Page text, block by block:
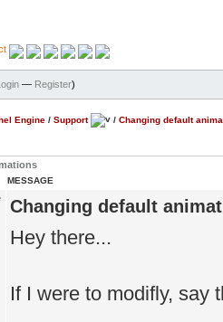
— Register)
Engine / Support / Changing default
MESSAGE
Changing default
Hey there...
If I were to modifly, say